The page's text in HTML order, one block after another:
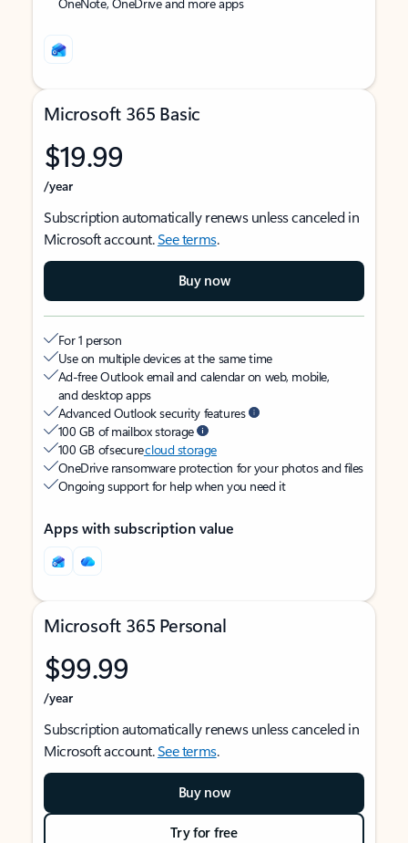
Microsoft 365 Basic
$19.99
/year
Subscription automatically renews unless canceled in
Microsoft account.See terms.
Buy now
For 1 person
Use on multiple devices at the same time
Ad-free Outlook email and calendar on web, mobile,
and desktop apps
Advanced Outlook security features
100 GB of mailbox storage
100 GB of securecloud storage
OneDrive ransomware protection for your photos and files
Ongoing support for help when you need it
Apps with subscription value
Microsoft 365 Personal
$99.99
/year
Subscription automatically renews unless canceled in
Microsoft account.See terms.
Buy now
Try for free